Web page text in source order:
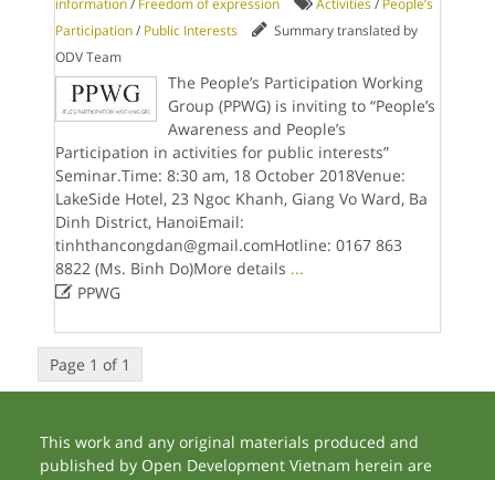
information / Freedom of expression Activities / People’s
Participation / Public Interests
Summary translated by
ODV Team
The People’s Participation Working
Group (PPWG) is inviting to “People’s
Awareness and People’s
Participation in activities for public interests”
Seminar.Time: 8:30 am, 18 October 2018Venue:
LakeSide Hotel, 23 Ngoc Khanh, Giang Vo Ward, Ba
Dinh District, HanoiEmail:
tinhthancongdan@gmail.comHotline: 0167 863
8822 (Ms. Binh Do)More details ...
PPWG
Page 1 of 1
This work and any original materials produced and
published by Open Development Vietnam herein are